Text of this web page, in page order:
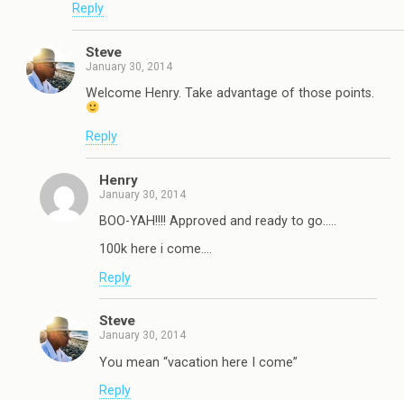
Reply
Steve
January 30, 2014
Welcome Henry. Take advantage of those points.
Reply
Henry
January 30, 2014
BOO-YAH!!!! Approved and ready to go…..
100k here i come….
Reply
Steve
January 30, 2014
You mean “vacation here I come”
Reply